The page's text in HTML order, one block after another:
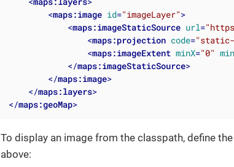
<maps:image id="imageLayer">
<maps:imageStaticSource url=
<maps:projection code="static-
<maps:imageExtent minX="0"
</maps:imageStaticSource>
</maps:image>
</maps:layers>
</maps:geoMap>
To display an image from the classpath, define
above: